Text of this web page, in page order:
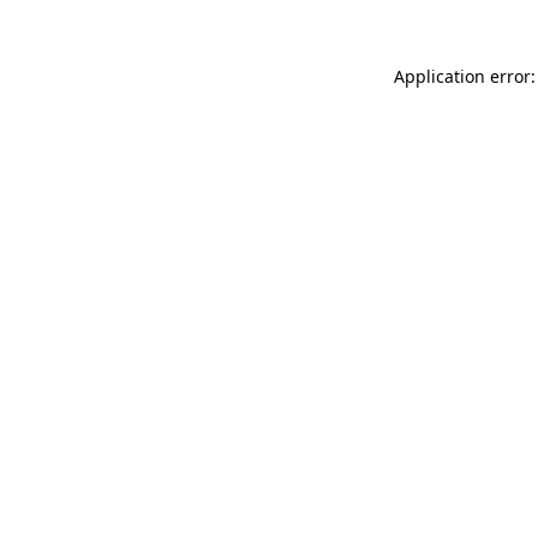
Application